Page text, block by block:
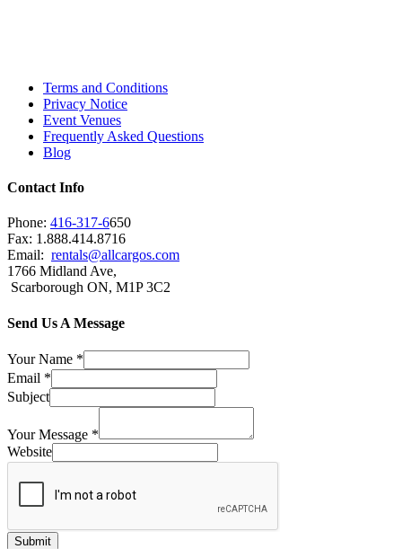
Terms and Conditions
Privacy Notice
Event Venues
Frequently Asked Questions
Blog
Contact Info
Phone: 416-317-6650
Fax: 1.888.414.8716
Email: rentals@allcargos.com
1766 Midland Ave,
Scarborough ON, M1P 3C2
Send Us A Message
Your Name *
Email *
Subject
Your Message *
Website
Submit